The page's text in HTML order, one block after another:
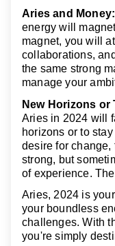
Aries and
energy will
magnet, you will
collaborations,
the same strong
manage your
New Horizons or
Aries in 2024 will
horizons or to
desire for
strong, but
of experience.
Aries, 2024 is
your boundless
challenges. With
you're simply